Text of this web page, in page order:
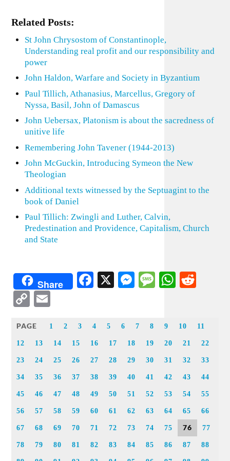
Related Posts:
St John Chrysostom of Constantinople,
Understanding real profit and our responsibility and
power
John Haldon, Warfare and Society in Byzantium
Paul Tillich, Athanasius, Marcellus, Gregory of
Nyssa, Basil, John of Damascus
John Uebersax, Platonism is about the sacredness of
unitive life
Remembering John Tavener (1944-2013)
John McGuckin, Introducing Symeon the New
Theologian
Additional texts witnessed by the Septuagint to the
book of Daniel
Paul Tillich: Zwingli and Luther, Calvin,
Predestination and Providence, Capitalism, Church
and State
Share Facebook
X Messenger
Message
Copy
PAGE 1 2 3 4 5 6 7 8 9 10 11
12 13 14 15 16 17 18 19 20 21 22
23 24 25 26 27 28 29 30 31 32 33
34 35 36 37 38 39 40 41 42 43 44
45 46 47 48 49 50 51 52 53 54 55
56 57 58 59 60 61 62 63 64 65 66
67 68 69 70 71 72 73 74 75 76 77
78 79 80 81 82 83 84 85 86 87 88